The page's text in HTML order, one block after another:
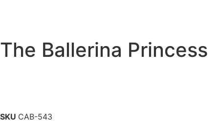
The Ballerina Princess
SKU CAB-543